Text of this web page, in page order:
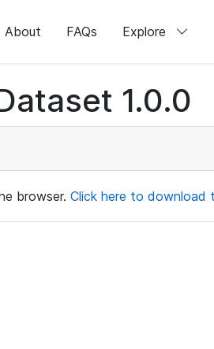
About FAQs Explore
1.0.0
browser. Click here to download